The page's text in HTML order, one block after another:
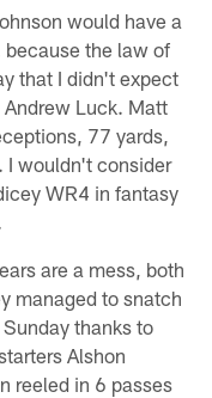
would have a
the law of
that I didn't expect
Luck. Matt
77 yards,
I wouldn't consider
WR4 in fantasy
are a mess, both
managed to snatch
thanks to
Alshon
reeled in 6 passes